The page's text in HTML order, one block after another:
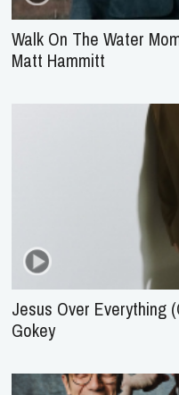
Walk On The Water
Matt Hammitt
Jesus Over Everything
Gokey